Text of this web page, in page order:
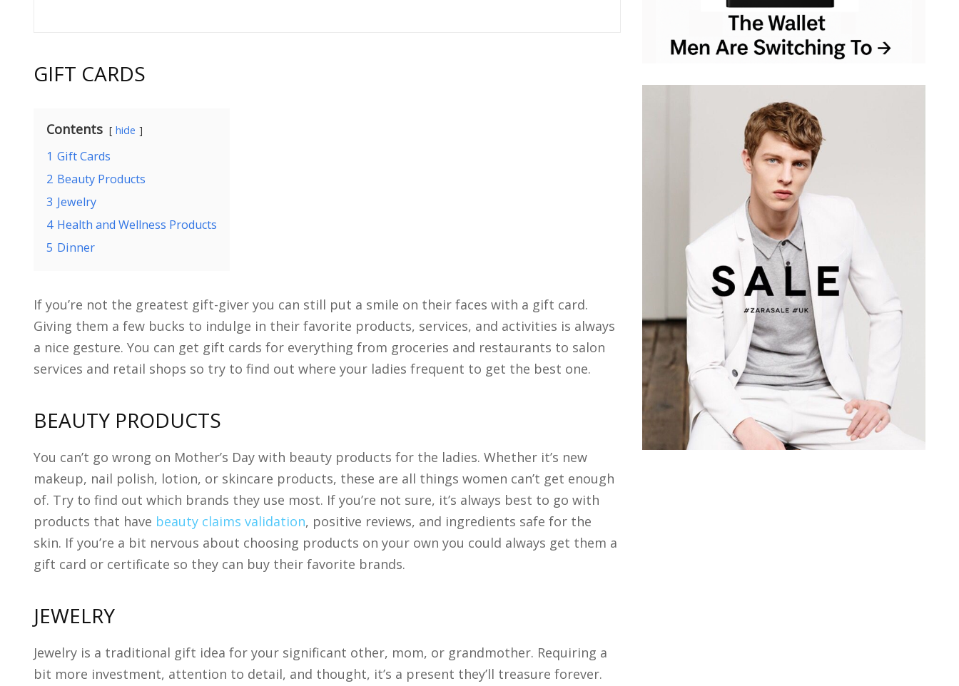
GIFT CARDS
Contents hide
1 Gift Cards
2 Beauty Products
3 Jewelry
4 Health and Wellness Products
5 Dinner
If you’re not the greatest gift-giver you can still put a smile on their faces with a gift card.
Giving them a few bucks to indulge in their favorite products, services, and activities is always
a nice gesture. You can get gift cards for everything from groceries and restaurants to salon
services and retail shops so try to find out where your ladies frequent to get the best one.
BEAUTY PRODUCTS
You can’t go wrong on Mother’s Day with beauty products for the ladies. Whether it’s new
makeup, nail polish, lotion, or skincare products, these are all things women can’t get enough
of. Try to find out which brands they use most. If you’re not sure, it’s always best to go with
products that have beauty claims validation, positive reviews, and ingredients safe for the
skin. If you’re a bit nervous about choosing products on your own you could always get them a
gift card or certificate so they can buy their favorite brands.
JEWELRY
Jewelry is a traditional gift idea for your significant other, mom, or grandmother. Requiring a
bit more investment, attention to detail, and thought, it’s a present they’ll treasure forever.